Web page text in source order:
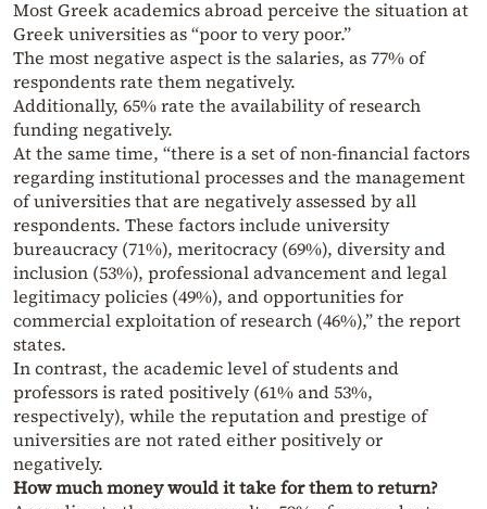
Most Greek academics abroad perceive the situation at
Greek universities as “poor to very poor.”
The most negative aspect is the salaries, as 77% of
respondents rate them negatively.
Additionally, 65% rate the availability of research
funding negatively.
At the same time, “there is a set of non-financial factors
regarding institutional processes and the management
of universities that are negatively assessed by all
respondents. These factors include university
bureaucracy (71%), meritocracy (69%), diversity and
inclusion (53%), professional advancement and legal
legitimacy policies (49%), and opportunities for
commercial exploitation of research (46%),” the report
states.
In contrast, the academic level of students and
professors is rated positively (61% and 53%,
respectively), while the reputation and prestige of
universities are not rated either positively or
negatively.
How much money would it take for them to return?